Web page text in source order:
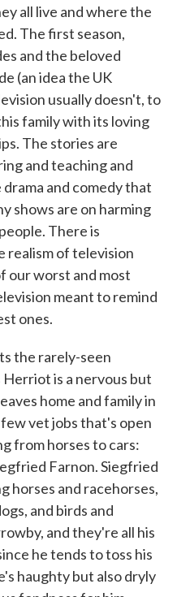
all live and where the
The first season,
and the beloved
(an idea the UK
usually doesn't, to
family with its loving
The stories are
and teaching and
and comedy that
shows are on harming
There is
realism of television
our worst and most
meant to remind
ones.
the rarely-seen
is a nervous but
home and family in
vet jobs that's open
from horses to cars:
Farnon. Siegfried
horses and racehorses,
and birds and
and they're all his
he tends to toss his
haughty but also dryly